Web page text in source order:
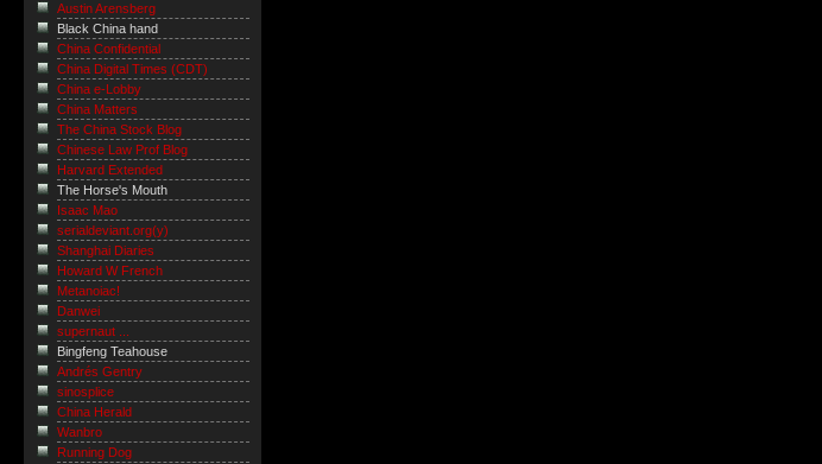
Austin Arensberg
Black China hand
China Confidential
China Digital Times (CDT)
China e-Lobby
China Matters
The China Stock Blog
Chinese Law Prof Blog
Harvard Extended
The Horse's Mouth
Isaac Mao
serialdeviant.org(y)
Shanghai Diaries
Howard W French
Metanoiac!
Danwei
supernaut ...
Bingfeng Teahouse
Andrés Gentry
sinosplice
China Herald
Wanbro
Running Dog